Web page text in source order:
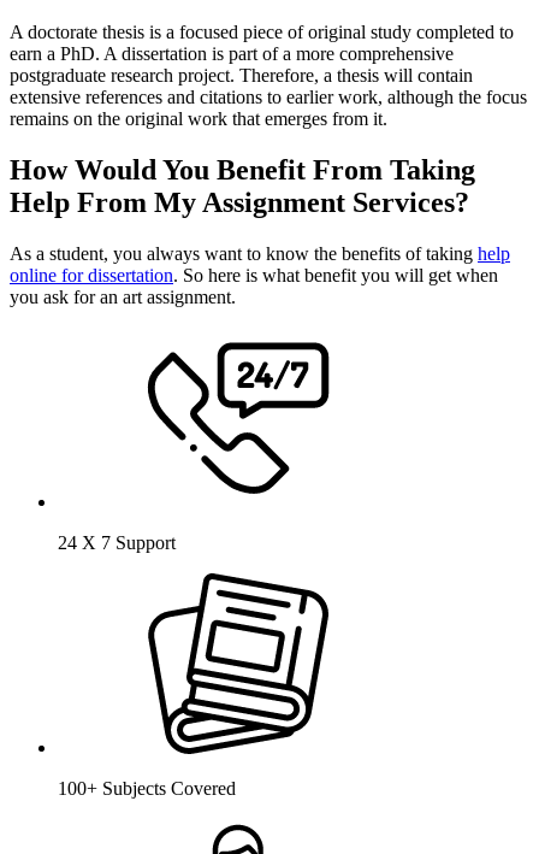
A doctorate thesis is a focused piece of original study completed to
earn a PhD. A dissertation is part of a more comprehensive
postgraduate research project. Therefore, a thesis will contain
extensive references and citations to earlier work, although the focus
remains on the original work that emerges from it.
How Would You Benefit From Taking
Help From My Assignment Services?
As a student, you always want to know the benefits of taking help
online for dissertation. So here is what benefit you will get when
you ask for an art assignment.
24 X 7 Support
100+ Subjects Covered